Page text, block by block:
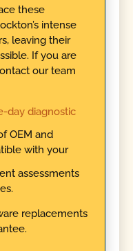
these
intense
leaving their
If you are
our team
day diagnostic
OEM and
with your
assessments
replacements